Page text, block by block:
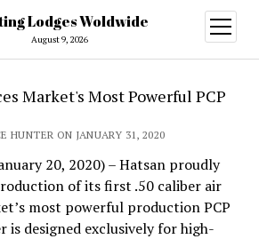
Lodges Woldwide
August 9, 2026
open
menu
Market's Most Powerful PCP
HUNTER ON JANUARY 31, 2020
20, 2020) – Hatsan proudly
of its first .50 caliber air
most powerful production PCP
is designed exclusively for high-